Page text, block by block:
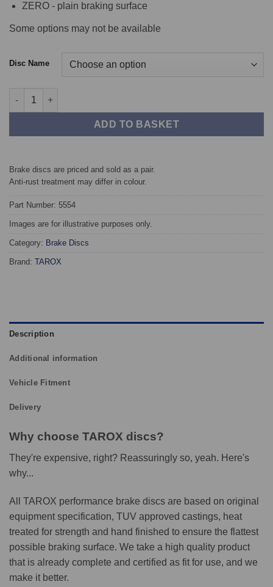
ZERO - plain braking surface
Some options may not be available
Disc Name
Front TAROX Brake Discs - BMW 3 Series (G20/G21) 374mm
ADD TO BASKET
Brake discs are priced and sold as a pair.
Anti-rust treatment may differ in colour.
Part Number: 5554
Images are for illustrative purposes only.
Category: Brake Discs
Brand: TAROX
Description
Additional information
Vehicle Fitment
Delivery
Why choose TAROX discs?
They're expensive, right? Reassuringly so, yeah. Here's
why...
All TAROX performance brake discs are based on original
equipment specification, TUV approved castings, heat
treated for strength and hand finished to ensure the flattest
possible braking surface. We take a high quality product
that is already complete and certified as fit for use, and we
make it better.